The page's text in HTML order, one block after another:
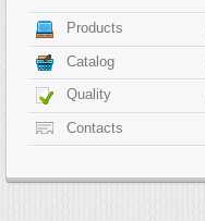
Products
Catalog
Quality
Contacts